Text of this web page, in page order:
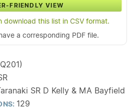
FRIENDLY VIEW
download this list in CSV format.
a corresponding PDF file.
SR D Kelly & MA Bayfield
129